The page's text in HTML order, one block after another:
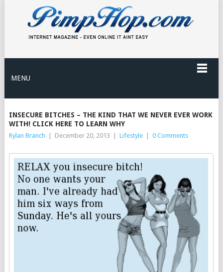
MENU
INSECURE BITCHES – THE KIND THAT WE NEVER EVER WORK
WITH! CLICK HERE TO LEARN WHY
Rylan Branch December 20, 2013 Lifestyle 0 Comments